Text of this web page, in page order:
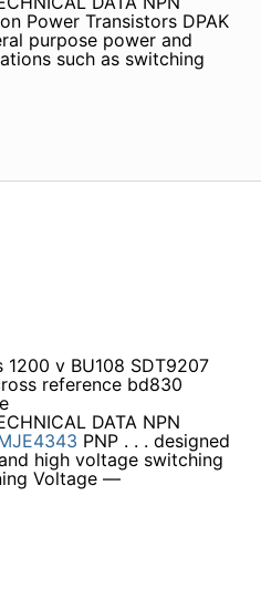
Power Transistors DPAK
purpose power and
such as switching
v BU108 SDT9207
reference bd830
DATA NPN
PNP . . . designed
high voltage switching
Voltage —